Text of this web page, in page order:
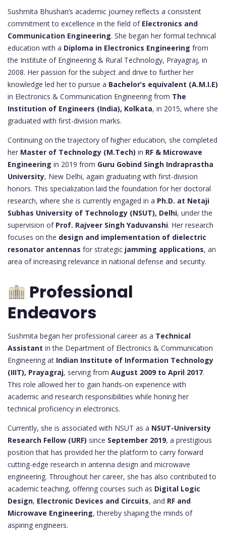
Sushmita Bhushan’s academic journey reflects a consistent
commitment to excellence in the field of Electronics and
Communication Engineering. She began her formal technical
education with a Diploma in Electronics Engineering from
the Institute of Engineering & Rural Technology, Prayagraj, in
2008. Her passion for the subject and drive to further her
knowledge led her to pursue a Bachelor’s equivalent (A.M.I.E)
in Electronics & Communication Engineering from The
Institution of Engineers (India), Kolkata, in 2015, where she
graduated with first-division marks.
Continuing on the trajectory of higher education, she completed
her Master of Technology (M.Tech) in RF & Microwave
Engineering in 2019 from Guru Gobind Singh Indraprastha
University, New Delhi, again graduating with first-division
honors. This specialization laid the foundation for her doctoral
research, where she is currently engaged in a Ph.D. at Netaji
Subhas University of Technology (NSUT), Delhi, under the
supervision of Prof. Rajveer Singh Yaduvanshi. Her research
focuses on the design and implementation of dielectric
resonator antennas for strategic jamming applications, an
area of increasing relevance in national defense and security.
Professional
Endeavors
Sushmita began her professional career as a Technical
Assistant in the Department of Electronics & Communication
Engineering at Indian Institute of Information Technology
(IIIT), Prayagraj, serving from August 2009 to April 2017.
This role allowed her to gain hands-on experience with
academic and research responsibilities while honing her
technical proficiency in electronics.
Currently, she is associated with NSUT as a NSUT-University
Research Fellow (URF) since September 2019, a prestigious
position that has provided her the platform to carry forward
cutting-edge research in antenna design and microwave
engineering. Throughout her career, she has also contributed to
academic teaching, offering courses such as Digital Logic
Design, Electronic Devices and Circuits, and RF and
Microwave Engineering, thereby shaping the minds of
aspiring engineers.